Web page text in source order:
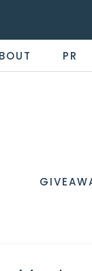
PR